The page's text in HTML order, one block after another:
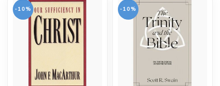
-10% -10%